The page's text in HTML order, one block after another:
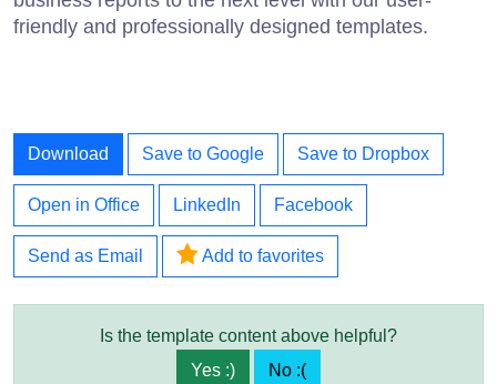
friendly and professionally designed templates.
Download Save to Google Save to Dropbox
Open in Office LinkedIn Facebook
Send as Email Add to favorites
Is the template content above helpful?
Yes :)
No :(